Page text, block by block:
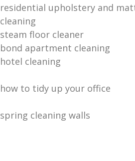
residential upholstery and
cleaning
steam floor cleaner
bond apartment cleaning
hotel cleaning
how to tidy up your office
spring cleaning walls